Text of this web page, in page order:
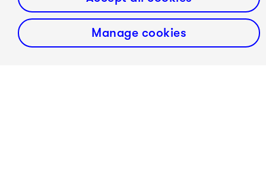
Manage cookies